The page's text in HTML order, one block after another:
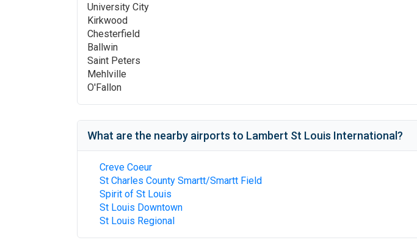
University City
Kirkwood
Chesterfield
Ballwin
Saint Peters
Mehlville
O'Fallon
What are the nearby airports to Lambert St Louis International ?
Creve Coeur
St Charles County Smartt/Smartt Field
Spirit of St Louis
St Louis Downtown
St Louis Regional